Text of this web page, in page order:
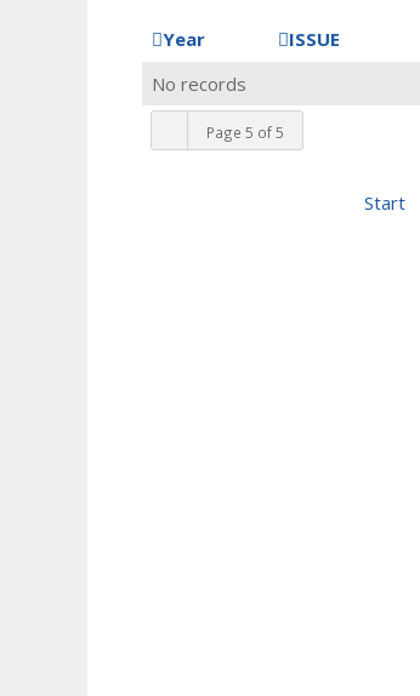
Year ISSUE
Page 5 of 5
Start
No records